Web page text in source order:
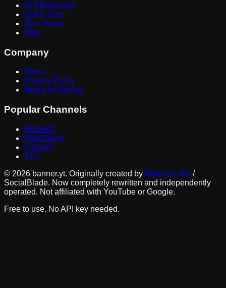
API Reference
Quick Start
Size Guide
Blog
Company
About
Privacy Policy
Terms of Service
Popular Channels
MrBeast
PewDiePie
T-Series
TED
© 2026 banner.yt. Originally created by Modest Labs /
SocialBlade. Now completely rewritten and independently
operated. Not affiliated with YouTube or Google.
Free to use. No API key needed.